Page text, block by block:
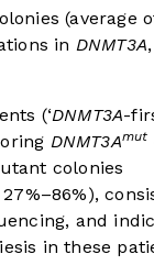
(average
in DNMT3A
(‘DNMT3A-
DNMT3Amut
colonies
and
in these